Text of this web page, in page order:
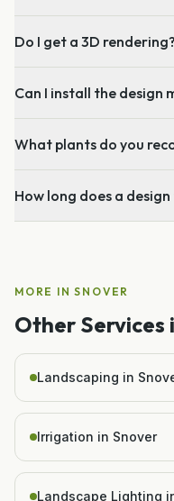
Do I get a 3D rendering?
Can I install the design
What plants do you
How long does a
MORE INSNOVER
Other Services
Landscaping in
Irrigation in Snover
Landscape Lighting